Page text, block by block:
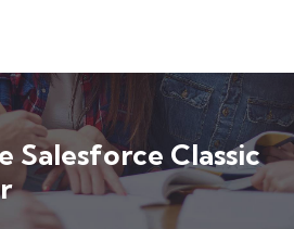
Salesforce Classic